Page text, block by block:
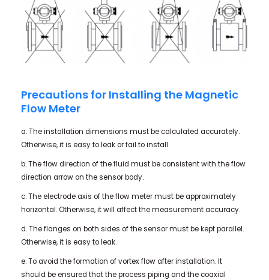
Precautions for Installing the Magnetic
Flow Meter
a. The installation dimensions must be calculated accurately.
Otherwise, it is easy to leak or fail to install.
b. The flow direction of the fluid must be consistent with the flow
direction arrow on the sensor body.
c. The electrode axis of the flow meter must be approximately
horizontal. Otherwise, it will affect the measurement accuracy.
d. The flanges on both sides of the sensor must be kept parallel.
Otherwise, it is easy to leak.
e. To avoid the formation of vortex flow after installation. It
should be ensured that the process piping and the coaxial